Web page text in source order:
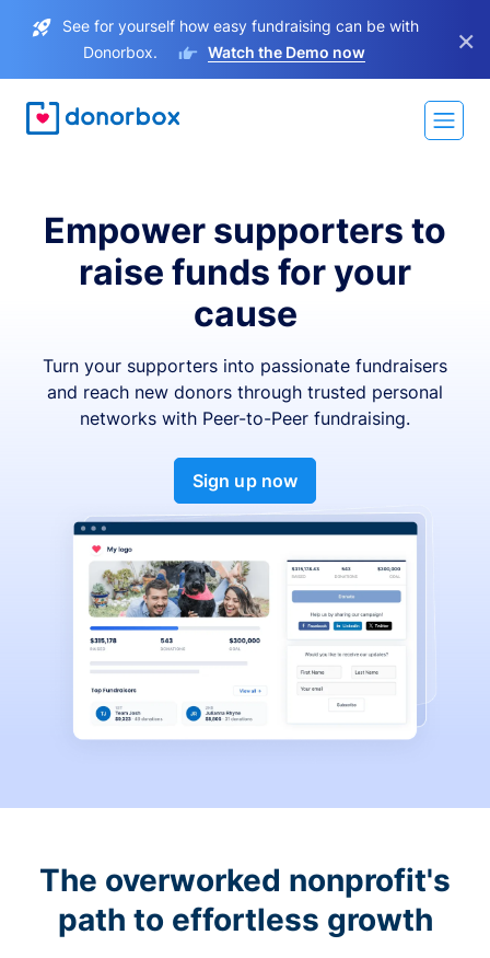
See for yourself how easy fundraising can be with
Donorbox.
Watch the Demo now ×
Empower supporters to
raise funds for your
cause
Turn your supporters into passionate fundraisers
and reach new donors through trusted personal
networks with Peer-to-Peer fundraising.
Sign up now
The overworked nonprofit's
path to effortless growth